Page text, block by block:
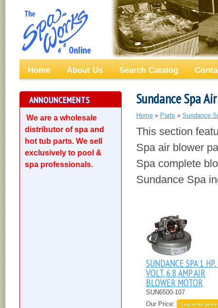
Home About Us Search Catalog
ANNOUNCEMENTS
We are a wholesale
distributor of spa and
hot tub parts. We sell
exclusively to pool &
spa professionals.
Sundance Spa
Home » Parts » Sundance
This section
Spa air blower
Spa complete
Sundance Spa
SUNDANCE SPA 1
VOLT, 6.8 AMP AIR
BLOWER MOTOR
SUN6500-107
Our Price:
Log in for price